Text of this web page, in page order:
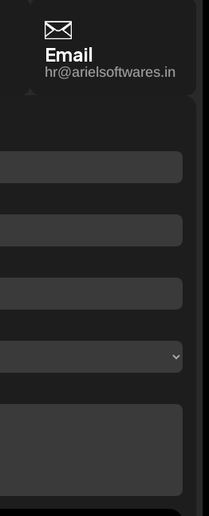
Email
hr@arielsoftwares.in